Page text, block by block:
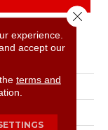
experience.
accept our
terms and
Close